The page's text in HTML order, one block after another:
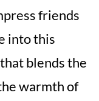
friends
into this
blends the
warmth of